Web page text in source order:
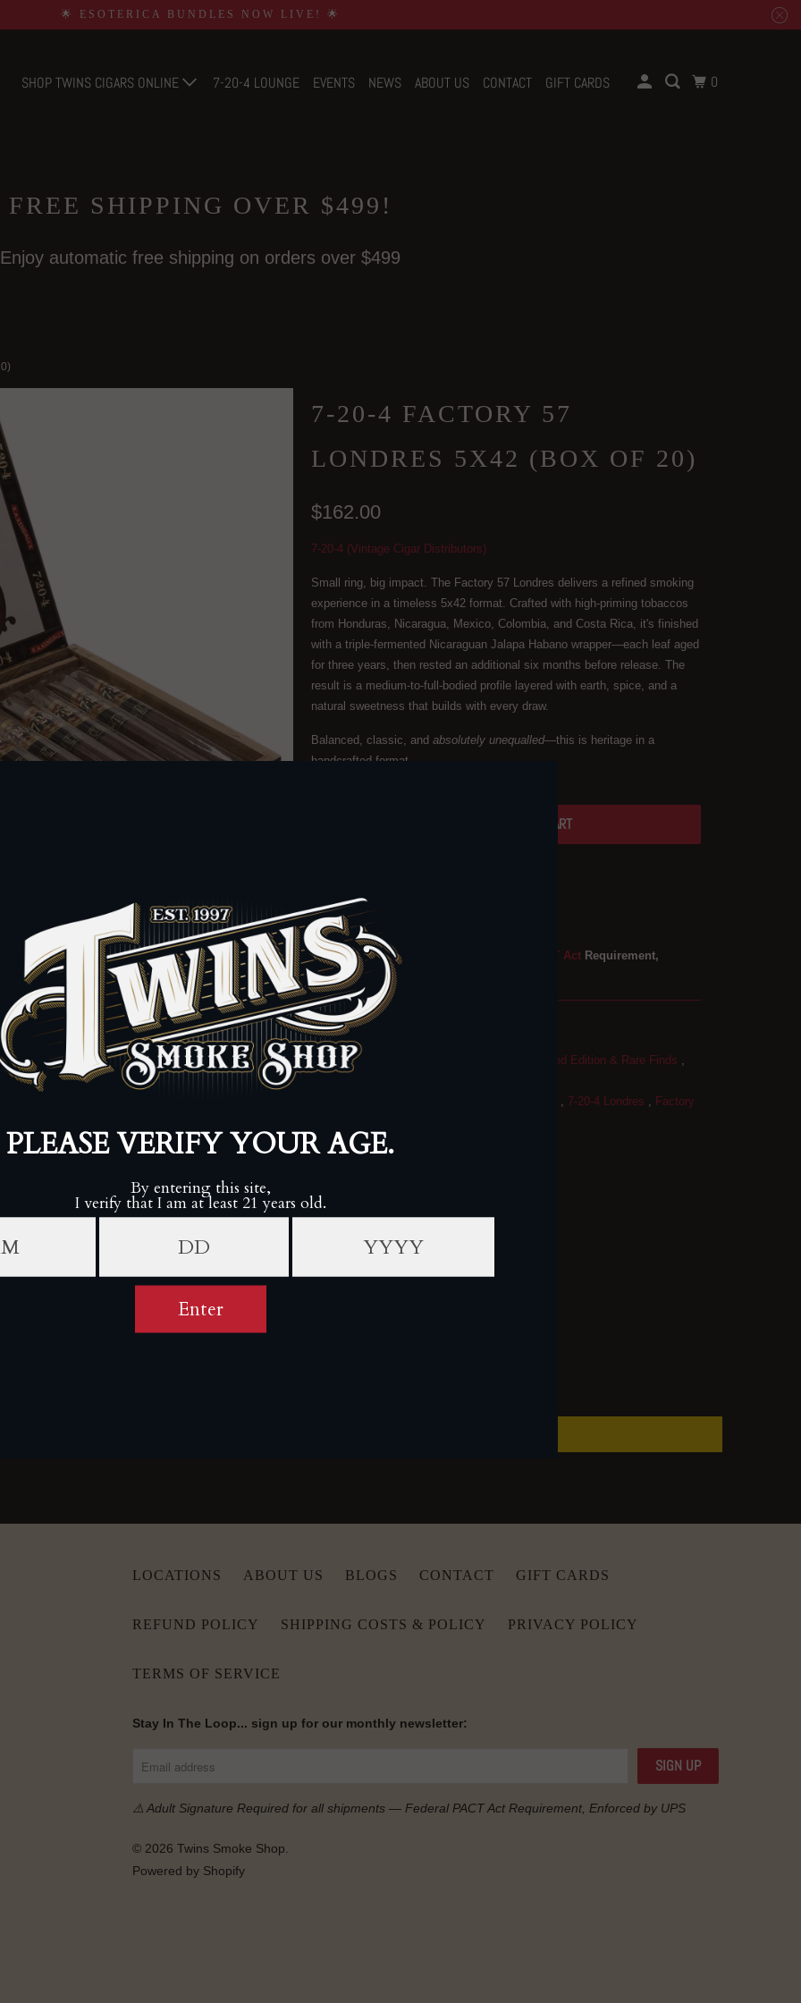
🌟 ESOTERICA BUNDLES NOW LIVE! 🌟
SHOP TWINS CIGARS ONLINE 7-20-4 LOUNGE EVENTS NEWS ABOUT US CONTACT GIFT CARDS 0
FREE SHIPPING OVER $499!
Enjoy automatic free shipping on orders over $499
7-20-4 FACTORY 57
LONDRES 5X42 (BOX OF 20)
$162.00
7-20-4 (Vintage Cigar Distributors)
Small ring, big impact. The Factory 57 Londres delivers a refined smoking
experience in a timeless 5x42 format. Crafted with high-priming tobaccos
from Honduras, Nicaragua, Mexico, Colombia, and Costa Rica, it's finished
with a triple-fermented Nicaraguan Jalapa Habano wrapper—each leaf aged
for three years, then rested an additional six months before release. The
result is a medium-to-full-bodied profile layered with earth, spice, and a
natural sweetness that builds with every draw.
Balanced, classic, and absolutely unequalled—this is heritage in a
handcrafted format.
ADD TO CART
View store information
⚠️ Adult Signature Required — Federal PACT Act Requirement,
Enforced by UPS
Share:
Collections: Limited Edition & Rare Finds
7-20-4 Londres
Factory
Type:Cigar, Tobacco
YOU MAY ALSO LIKE
CUSTOMER REVIEWS
LOCATIONS ABOUT US BLOGS CONTACT GIFT CARDS
REFUND POLICY SHIPPING COSTS & POLICY PRIVACY POLICY
TERMS OF SERVICE
Stay In The Loop... sign up for our monthly newsletter:
⚠️ Adult Signature Required for all shipments — Federal PACT Act Requirement, Enforced by UPS
© 2026Twins Smoke Shop
Powered by Shopify